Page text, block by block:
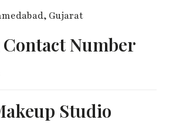
Gujarat
Number
Studio